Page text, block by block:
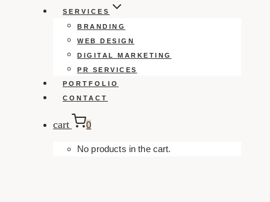
SERVICES
BRANDING
WEB DESIGN
DIGITAL MARKETING
PR SERVICES
PORTFOLIO
CONTACT
cart 0
No products in the cart.